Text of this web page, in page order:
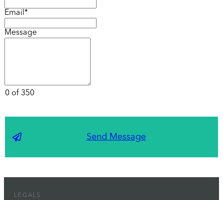
Email*
Message
0 of 350
Send Message
LEGALS